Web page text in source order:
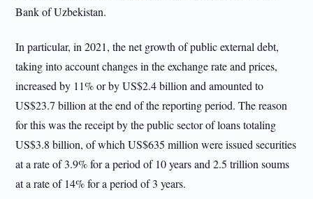
Bank of Uzbekistan.
In particular, in 2021, the net growth of public external debt,
taking into account changes in the exchange rate and prices,
increased by 11% or by US$2.4 billion and amounted to
US$23.7 billion at the end of the reporting period. The reason
for this was the receipt by the public sector of loans totaling
US$3.8 billion, of which US$635 million were issued securities
at a rate of 3.9% for a period of 10 years and 2.5 trillion soums
at a rate of 14% for a period of 3 years.